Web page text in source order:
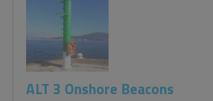
accordance with the IALA recommendations.
ALT 3 Onshore Beacons